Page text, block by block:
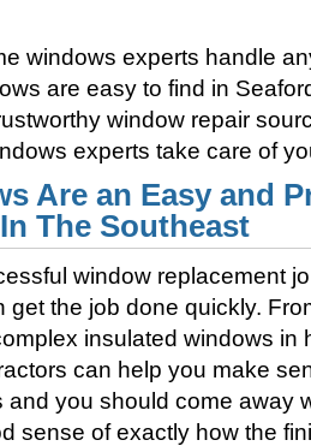
windows experts handle
are easy to find in
window repair
experts take care of
Are an Easy and
The Southeast
window replacement
get the job done quickly.
insulated windows in
can help you make
you should come away
sense of exactly how the